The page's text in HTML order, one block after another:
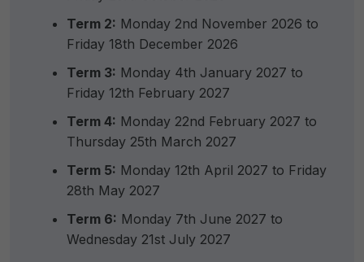
Term 2: Monday 2nd November 2026 to
Friday 18th December 2026
Term 3: Monday 4th January 2027 to
Friday 12th February 2027
Term 4: Monday 22nd February 2027 to
Thursday 25th March 2027
Term 5: Monday 12th April 2027 to Friday
28th May 2027
Term 6: Monday 7th June 2027 to
Wednesday 21st July 2027